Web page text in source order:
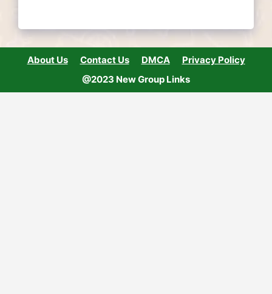
About Us Contact Us DMCA
Privacy Policy
@2023 New Group Links